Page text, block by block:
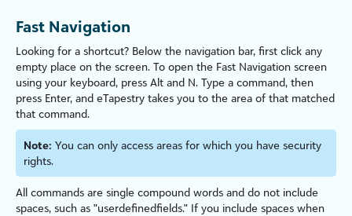
Fast Navigation
Looking for a shortcut? Below the navigation bar, first click any
empty place on the screen. To open the Fast Navigation screen
using your keyboard, press Alt and N. Type a command, then
press Enter, and eTapestry takes you to the area of that matched
that command.
Note: You can only access areas for which you have security
rights.
All commands are single compound words and do not include
spaces, such as "userdefinedfields." If you include spaces when